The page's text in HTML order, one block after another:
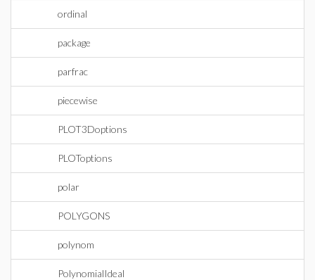
ordinal
package
parfrac
piecewise
PLOT3Doptions
PLOToptions
polar
POLYGONS
polynom
PolynomialIdeal